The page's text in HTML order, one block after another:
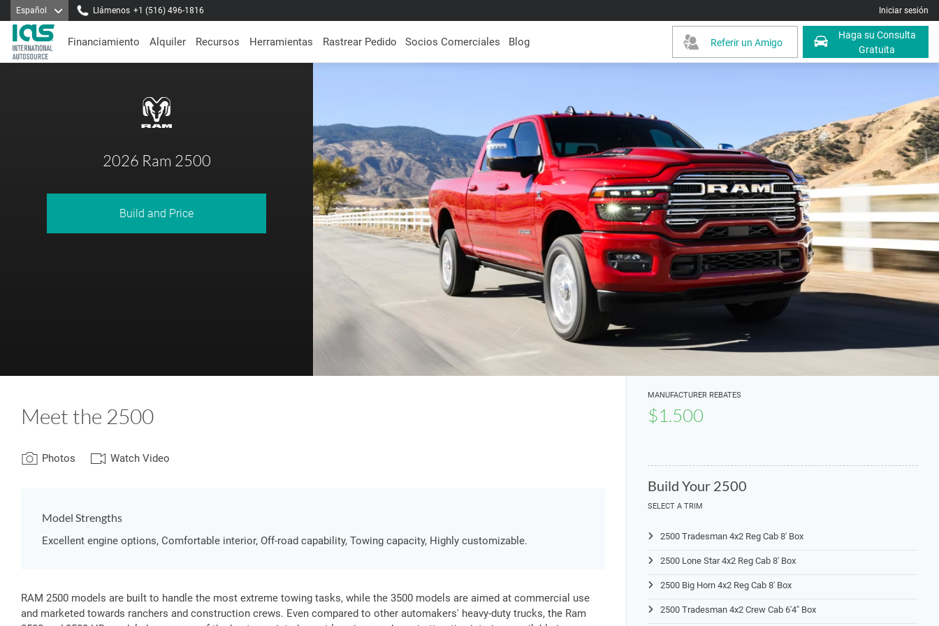
Español Iniciar sesión
Llámenos +1 (516) 496-1816
Haga su Consulta
Gratuita
Referir un Amigo
Financiamiento Alquiler Recursos Herramientas Rastrear Pedido Socios Comerciales Blog
2026 Ram 2500
Build and Price
Meet the 2500
Photos Watch Video
Model Strengths
Excellent engine options, Comfortable interior, Off-road capability, Towing capacity, Highly customizable.
RAM 2500 models are built to handle the most extreme towing tasks, while the 3500 models are aimed at commercial use
and marketed towards ranchers and construction crews. Even compared to other automakers' heavy-duty trucks, the Ram
MANUFACTURER REBATES
$1.500
Build Your 2500
SELECT A TRIM
2500 Tradesman 4x2 Reg Cab 8' Box
2500 Lone Star 4x2 Reg Cab 8' Box
2500 Big Horn 4x2 Reg Cab 8' Box
2500 Tradesman 4x2 Crew Cab 6'4" Box